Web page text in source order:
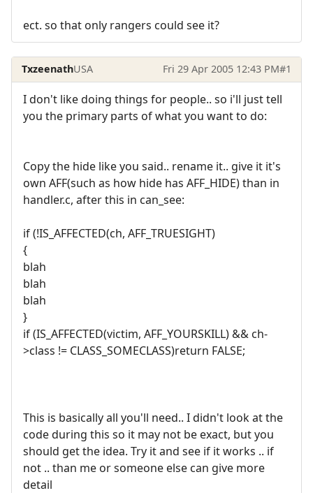
ect. so that only rangers could see it?
TxzeenathUSA Fri 29 Apr 2005 12:43 PM#1
I don't like doing things for people.. so i'll just tell
you the primary parts of what you want to do:
Copy the hide like you said.. rename it.. give it it's
own AFF(such as how hide has AFF_HIDE) than in
handler.c, after this in can_see:
if (!IS_AFFECTED(ch, AFF_TRUESIGHT)
{
blah
blah
blah
}
if (IS_AFFECTED(victim, AFF_YOURSKILL) && ch-
>class != CLASS_SOMECLASS)return FALSE;
This is basically all you'll need.. I didn't look at the
code during this so it may not be exact, but you
should get the idea. Try it and see if it works .. if
not .. than me or someone else can give more
detail